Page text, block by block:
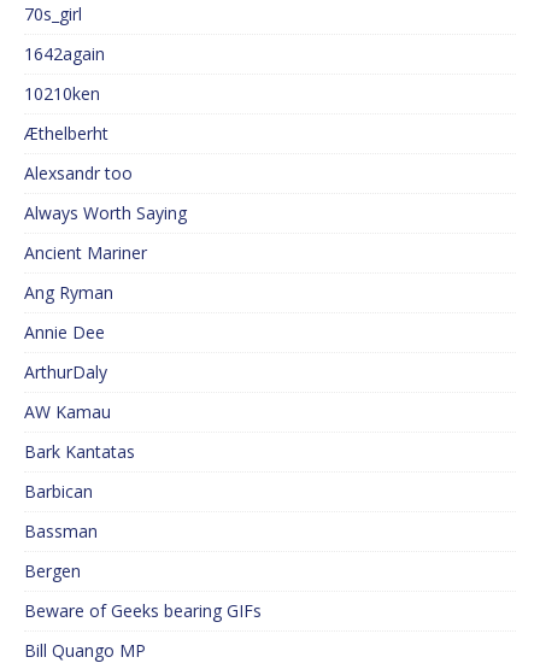
70s_girl
1642again
10210ken
Æthelberht
Alexsandr too
Always Worth Saying
Ancient Mariner
Ang Ryman
Annie Dee
ArthurDaly
AW Kamau
Bark Kantatas
Barbican
Bassman
Bergen
Beware of Geeks bearing GIFs
Bill Quango MP